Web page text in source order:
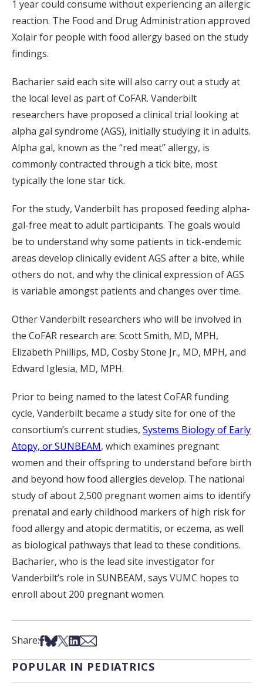
1 year could consume without experiencing an allergic
reaction. The Food and Drug Administration approved
Xolair for people with food allergy based on the study
findings.
Bacharier said each site will also carry out a study at
the local level as part of CoFAR. Vanderbilt
researchers have proposed a clinical trial looking at
alpha gal syndrome (AGS), initially studying it in adults.
Alpha gal, known as the “red meat” allergy, is
commonly contracted through a tick bite, most
typically the lone star tick.
For the study, Vanderbilt has proposed feeding alpha-
gal-free meat to adult participants. The goals would
be to understand why some patients in tick-endemic
areas develop clinically evident AGS after a bite, while
others do not, and why the clinical expression of AGS
is variable amongst patients and changes over time.
Other Vanderbilt researchers who will be involved in
the CoFAR research are: Scott Smith, MD, MPH,
Elizabeth Phillips, MD, Cosby Stone Jr., MD, MPH, and
Edward Iglesia, MD, MPH.
Prior to being named to the latest CoFAR funding
cycle, Vanderbilt became a study site for one of the
consortium’s current studies, Systems Biology of Early
Atopy, or SUNBEAM, which examines pregnant
women and their offspring to understand before birth
and beyond how food allergies develop. The national
study of about 2,500 pregnant women aims to identify
prenatal and early childhood markers of high risk for
food allergy and atopic dermatitis, or eczema, as well
as biological pathways that lead to these conditions.
Bacharier, who is the lead site investigator for
Vanderbilt’s role in SUNBEAM, says VUMC hopes to
enroll about 200 pregnant women.
Share:Share on Facebook
Share on Bsky
Share on X
Share on LinkedIn
Share via Email
POPULAR IN PEDIATRICS